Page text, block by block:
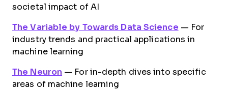
societal impact of AI
The Variable by Towards Data Science — For
industry trends and practical applications in
machine learning
The Neuron — For in-depth dives into specific
areas of machine learning